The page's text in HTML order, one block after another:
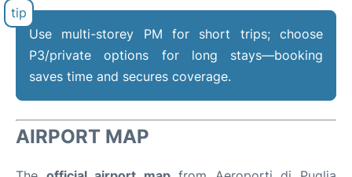
Use multi-storey PM for short trips; choose
P3/private options for long stays—booking
saves time and secures coverage.
AIRPORT MAP